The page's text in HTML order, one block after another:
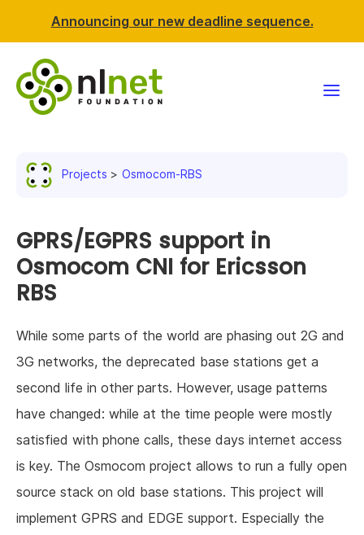
Announcing our new deadline sequence.
News & events
Resources
About us
Projects Osmocom-RBS
GPRS/EGPRS support in
Osmocom CNI for Ericsson
RBS
While some parts of the world are phasing out 2G and
3G networks, the deprecated base stations get a
second life in other parts. However, usage patterns
have changed: while at the time people were mostly
satisfied with phone calls, these days internet access
is key. The Osmocom project allows to run a fully open
source stack on old base stations. This project will
implement GPRS and EDGE support. Especially the